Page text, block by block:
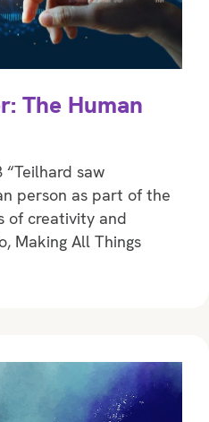
The Human
“Teilhard saw
person as part of the
of creativity and
Making All Things